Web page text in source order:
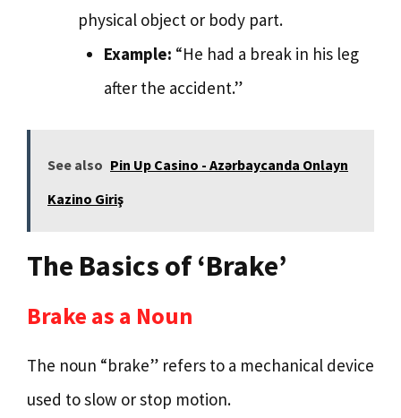
physical object or body part.
Example: “He had a break in his leg
after the accident.”
See also Pin Up Casino - Azərbaycanda Onlayn
Kazino Giriş
The Basics of ‘Brake’
Brake as a Noun
The noun “brake” refers to a mechanical device
used to slow or stop motion.